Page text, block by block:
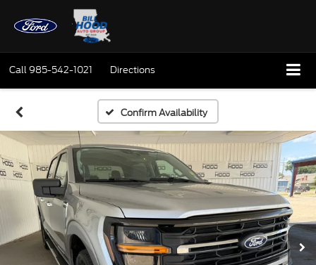
Call985-542-1021 Directions
Confirm Availability